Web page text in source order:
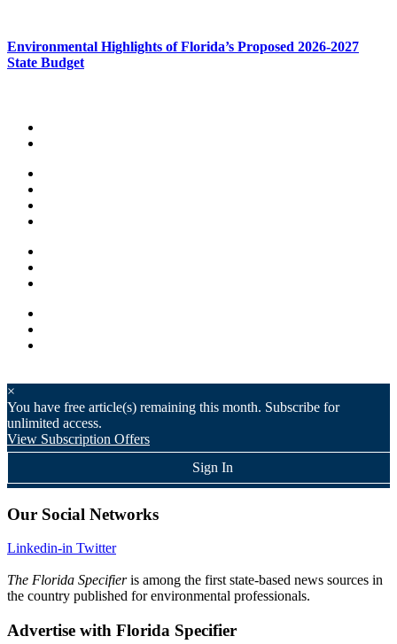
Environmental Highlights of Florida’s Proposed 2026-2027
State Budget
×
You have free article(s) remaining this month. Subscribe for
unlimited access.
View Subscription Offers
Sign In
Our Social Networks
Linkedin-in Twitter
The Florida Specifieris among the first state-based news sources in
the country published for environmental professionals.
Advertise with Florida Specifier